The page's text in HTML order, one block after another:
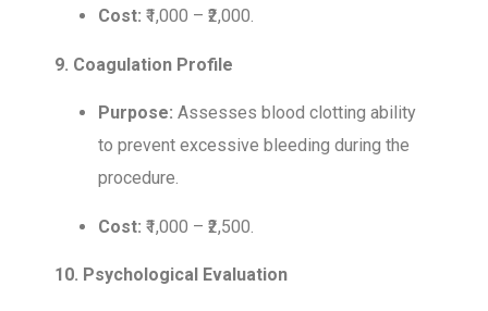
Cost: ₹1,000 – ₹2,000.
9. Coagulation Profile
Purpose: Assesses blood clotting ability
to prevent excessive bleeding during the
procedure.
Cost: ₹1,000 – ₹2,500.
10. Psychological Evaluation